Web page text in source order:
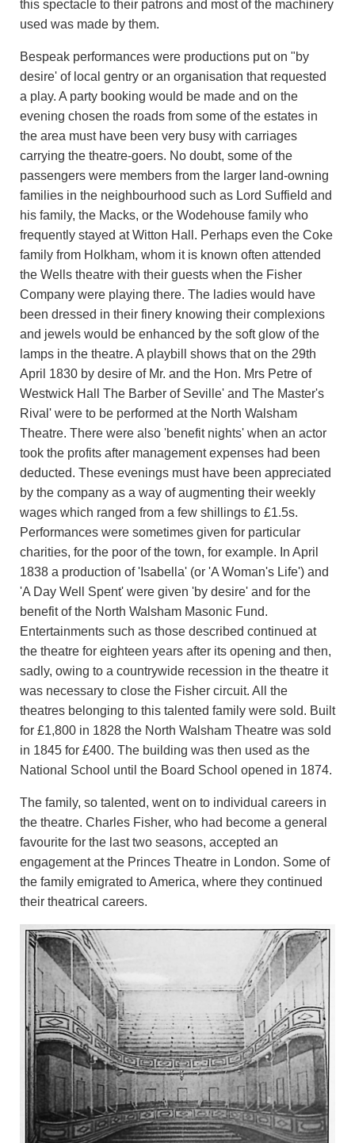
this spectacle to their patrons and most of the machinery
used was made by them.
Bespeak performances were productions put on "by
desire' of local gentry or an organisation that requested
a play. A party booking would be made and on the
evening chosen the roads from some of the estates in
the area must have been very busy with carriages
carrying the theatre-goers. No doubt, some of the
passengers were members from the larger land-owning
families in the neighbourhood such as Lord Suffield and
his family, the Macks, or the Wodehouse family who
frequently stayed at Witton Hall. Perhaps even the Coke
family from Holkham, whom it is known often attended
the Wells theatre with their guests when the Fisher
Company were playing there. The ladies would have
been dressed in their finery knowing their complexions
and jewels would be enhanced by the soft glow of the
lamps in the theatre. A playbill shows that on the 29th
April 1830 by desire of Mr. and the Hon. Mrs Petre of
Westwick Hall The Barber of Seville' and The Master's
Rival' were to be performed at the North Walsham
Theatre. There were also 'benefit nights' when an actor
took the profits after management expenses had been
deducted. These evenings must have been appreciated
by the company as a way of augmenting their weekly
wages which ranged from a few shillings to £1.5s.
Performances were sometimes given for particular
charities, for the poor of the town, for example. In April
1838 a production of 'Isabella' (or 'A Woman's Life') and
'A Day Well Spent' were given 'by desire' and for the
benefit of the North Walsham Masonic Fund.
Entertainments such as those described continued at
the theatre for eighteen years after its opening and then,
sadly, owing to a countrywide recession in the theatre it
was necessary to close the Fisher circuit. All the
theatres belonging to this talented family were sold. Built
for £1,800 in 1828 the North Walsham Theatre was sold
in 1845 for £400. The building was then used as the
National School until the Board School opened in 1874.
The family, so talented, went on to individual careers in
the theatre. Charles Fisher, who had become a general
favourite for the last two seasons, accepted an
engagement at the Princes Theatre in London. Some of
the family emigrated to America, where they continued
their theatrical careers.